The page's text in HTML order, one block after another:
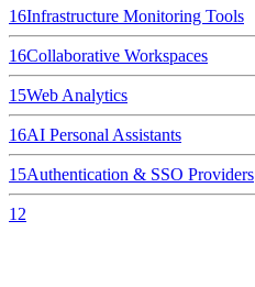
16Infrastructure Monitoring Tools
16Collaborative Workspaces
15Web Analytics
16AI Personal Assistants
15Authentication & SSO Providers
12